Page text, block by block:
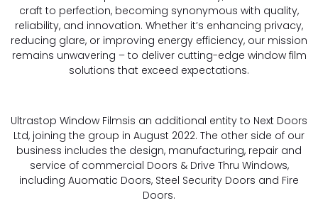
craft to perfection, becoming synonymous with quality,
reliability, and innovation. Whether it’s enhancing privacy,
reducing glare, or improving energy efficiency, our mission
remains unwavering – to deliver cutting-edge window film
solutions that exceed expectations.
Ultrastop Window Filmsis an additional entity to Next Doors
Ltd, joining the group in August 2022. The other side of our
business includes the design, manufacturing, repair and
service of commercial Doors & Drive Thru Windows,
including Auomatic Doors, Steel Security Doors and Fire
Doors.